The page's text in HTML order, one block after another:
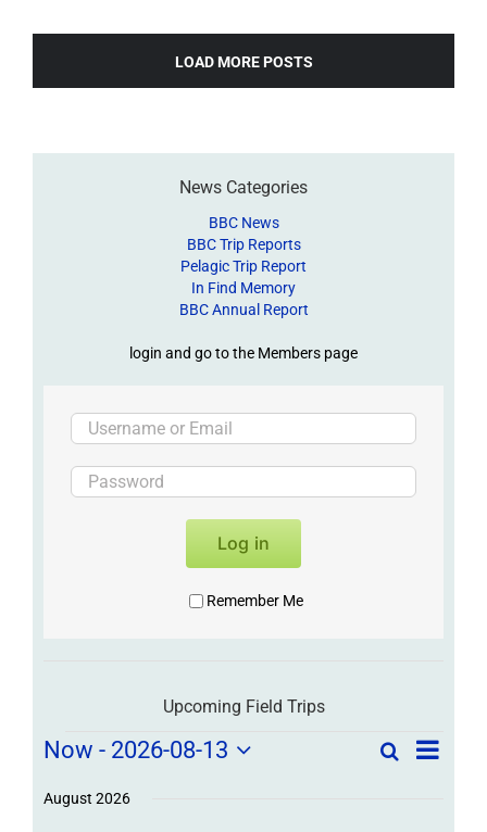
LOAD MORE POSTS
News Categories
BBC News
BBC Trip Reports
Pelagic Trip Report
In Find Memory
BBC Annual Report
login and go to the Members page
Log in
Remember Me
Upcoming Field Trips
Field
Trips
Field
SearchField
List
Now - 2026-08-13
date.
August 2026